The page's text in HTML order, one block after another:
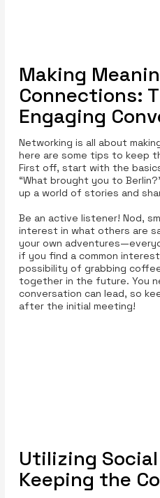
Making
Connections:
Engaging
Networking is all about
here are some tips to keep
First off, start with the
“What brought you to
up a world of stories and
Be an active listener! Nod,
interest in what others are
your own
if you find a common
possibility of grabbing
together in the future. You
conversation can lead, so
after the initial meeting!
Utilizing
Keeping the